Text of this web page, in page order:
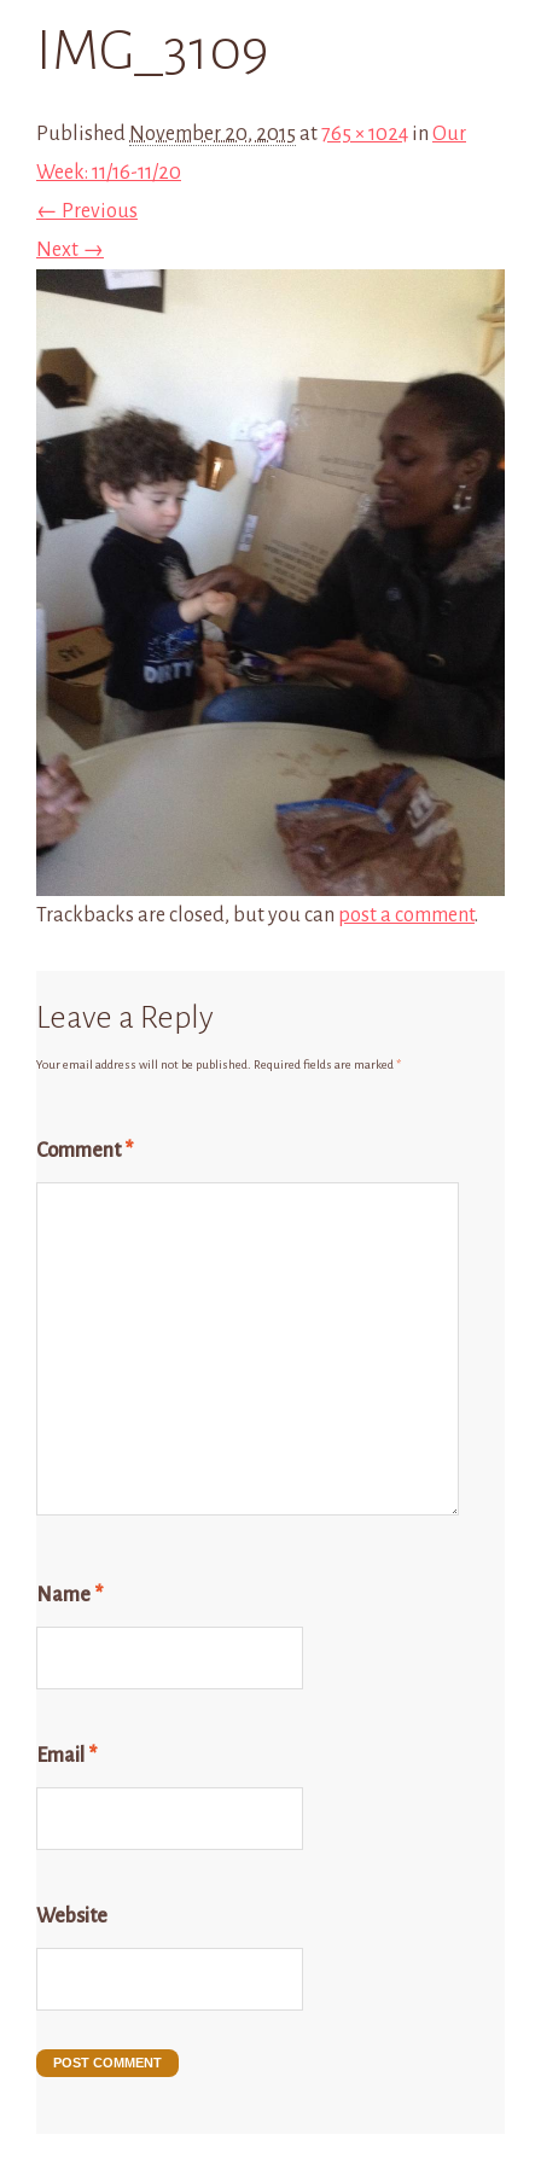
IMG_3109
Published November 20, 2015 at765 × 1024 in Our
Week: 11/16-11/20
← Previous
Next →
Trackbacks are closed, but you can post a comment.
Leave a Reply
Your email address will not be published. Required fields are marked*
Comment*
Name *
Email *
Website